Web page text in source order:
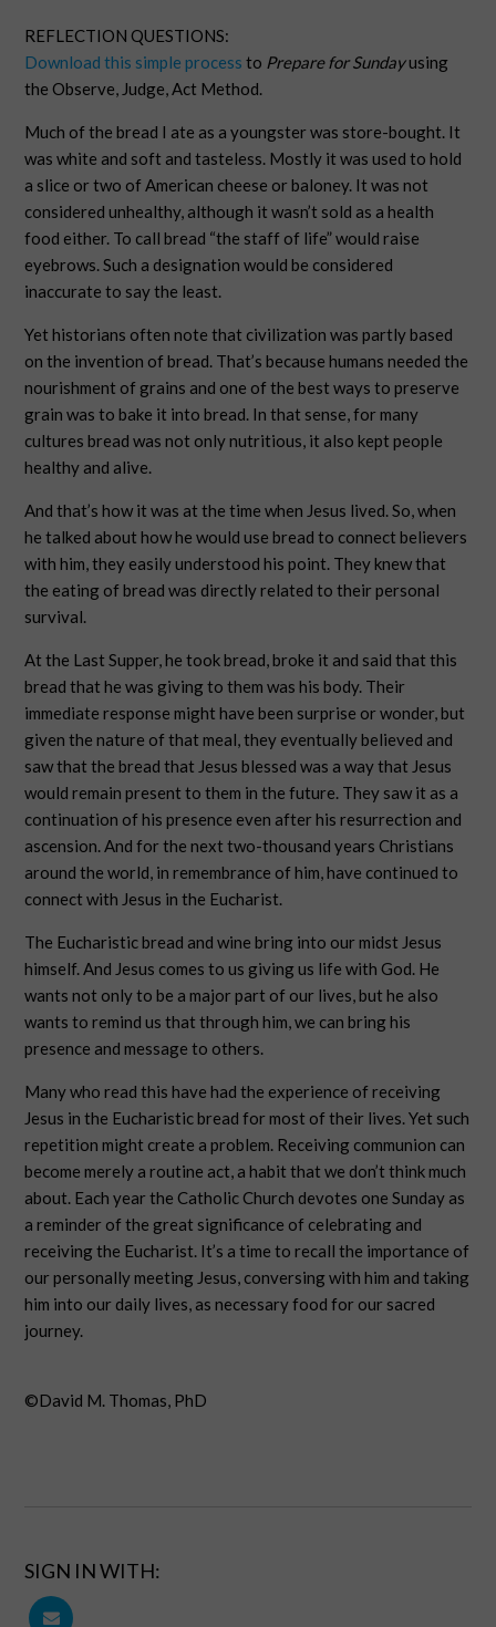
REFLECTION QUESTIONS:
Download this simple process to Prepare for Sundayusing
the Observe, Judge, Act Method.
Much of the bread I ate as a youngster was store-bought. It
was white and soft and tasteless. Mostly it was used to hold
a slice or two of American cheese or baloney. It was not
considered unhealthy, although it wasn’t sold as a health
food either. To call bread “the staff of life” would raise
eyebrows. Such a designation would be considered
inaccurate to say the least.
Yet historians often note that civilization was partly based
on the invention of bread. That’s because humans needed the
nourishment of grains and one of the best ways to preserve
grain was to bake it into bread. In that sense, for many
cultures bread was not only nutritious, it also kept people
healthy and alive.
And that’s how it was at the time when Jesus lived. So, when
he talked about how he would use bread to connect believers
with him, they easily understood his point. They knew that
the eating of bread was directly related to their personal
survival.
At the Last Supper, he took bread, broke it and said that this
bread that he was giving to them was his body. Their
immediate response might have been surprise or wonder, but
given the nature of that meal, they eventually believed and
saw that the bread that Jesus blessed was a way that Jesus
would remain present to them in the future. They saw it as a
continuation of his presence even after his resurrection and
ascension. And for the next two-thousand years Christians
around the world, in remembrance of him, have continued to
connect with Jesus in the Eucharist.
The Eucharistic bread and wine bring into our midst Jesus
himself. And Jesus comes to us giving us life with God. He
wants not only to be a major part of our lives, but he also
wants to remind us that through him, we can bring his
presence and message to others.
Many who read this have had the experience of receiving
Jesus in the Eucharistic bread for most of their lives. Yet such
repetition might create a problem. Receiving communion can
become merely a routine act, a habit that we don’t think much
about. Each year the Catholic Church devotes one Sunday as
a reminder of the great significance of celebrating and
receiving the Eucharist. It’s a time to recall the importance of
our personally meeting Jesus, conversing with him and taking
him into our daily lives, as necessary food for our sacred
journey.
©David M. Thomas, PhD
SIGN IN WITH: